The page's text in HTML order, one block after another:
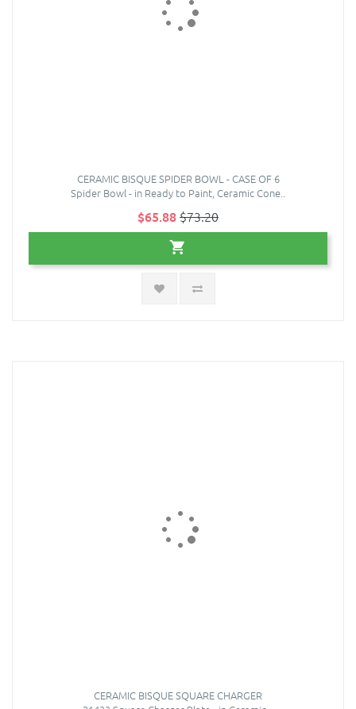
CERAMIC BISQUE SPIDER BOWL - CASE OF 6
Spider Bowl - in Ready to Paint, Ceramic Cone..
$65.88$73.20
CERAMIC BISQUE SQUARE CHARGER